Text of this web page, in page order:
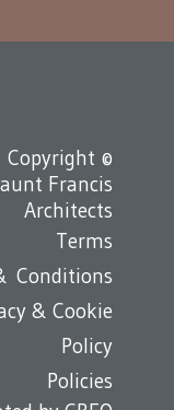
Copyright ©
Francis
Architects
Terms
Conditions
& Cookie
Policy
Policies